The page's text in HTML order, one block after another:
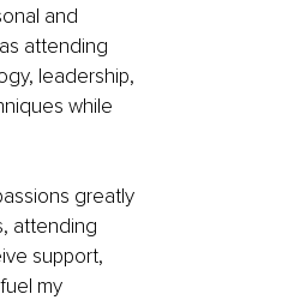
and
attending
leadership,
while
greatly
attending
support,
my